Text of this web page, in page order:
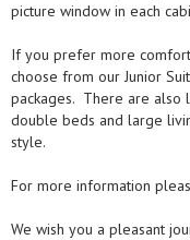
picture window in each
If you prefer more
choose from our Junior
packages. There are also
double beds and large
style.
For more information
We wish you a pleasant